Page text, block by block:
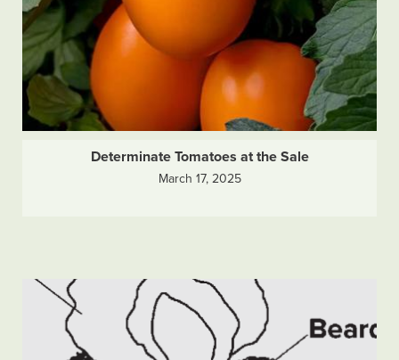
Determinate Tomatoes at the Sale
March 17, 2025